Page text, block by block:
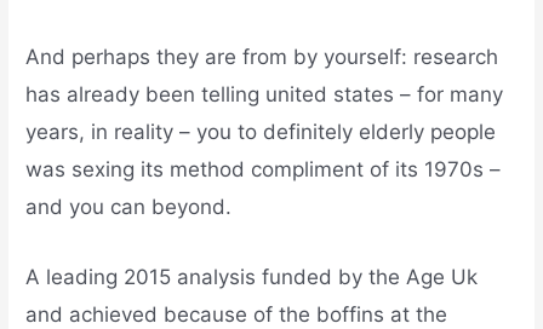
And perhaps they are from by yourself: research
has already been telling united states – for many
years, in reality – you to definitely elderly people
was sexing its method compliment of its 1970s –
and you can beyond.
A leading 2015 analysis funded by the Age Uk
and achieved because of the boffins at the